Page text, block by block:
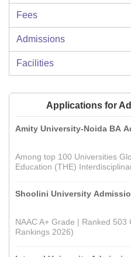
Fees
Admissions
Facilities
Applications for
Amity University-Noida BA
Among top 100 Universities
Education (THE)
Shoolini University
NAAC A+ Grade | Ranked
Rankings 2026)